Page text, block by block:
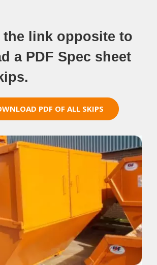
the link opposite to
a PDF Spec sheet
PDF OF ALL SKIPS